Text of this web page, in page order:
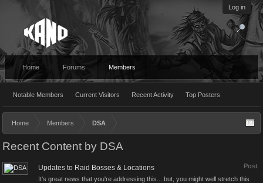
Log in
Home Forums Members
Notable Members Current Visitors Recent Activity Top Posters
Home Members DSA
Recent Content by DSA
Post
Updates to Raid Bosses & Locations
It's great news that you're addressing this... but, you might well stretch this